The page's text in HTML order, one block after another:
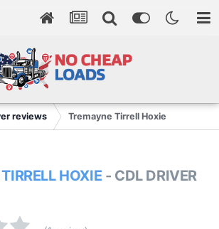
reviews Tremayne Tirrell Hoxie
HOXIE - CDL DRIVER